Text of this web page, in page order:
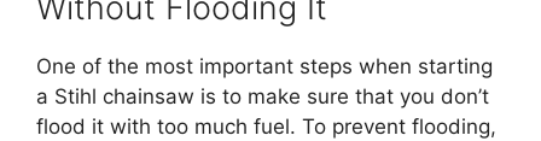
Without Flooding It
One of the most important steps when starting
a Stihl chainsaw is to make sure that you don’t
flood it with too much fuel. To prevent flooding,